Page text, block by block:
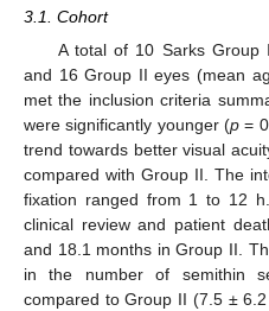
3.1. Cohort
A total of 10 Sarks
and 16 Group II eyes (mean
met the inclusion criteria
were significantly younger (p=
trend towards better visual
compared with Group II. The
fixation ranged from 1 to 12
clinical review and patient
and 18.1 months in Group II.
in the number of semithin
compared to Group II (7.5 ±